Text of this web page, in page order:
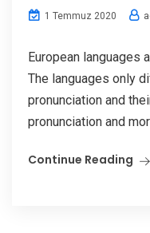
1 Temmuz 2020
European languages
The languages only
pronunciation and
pronunciation and
Continue Reading